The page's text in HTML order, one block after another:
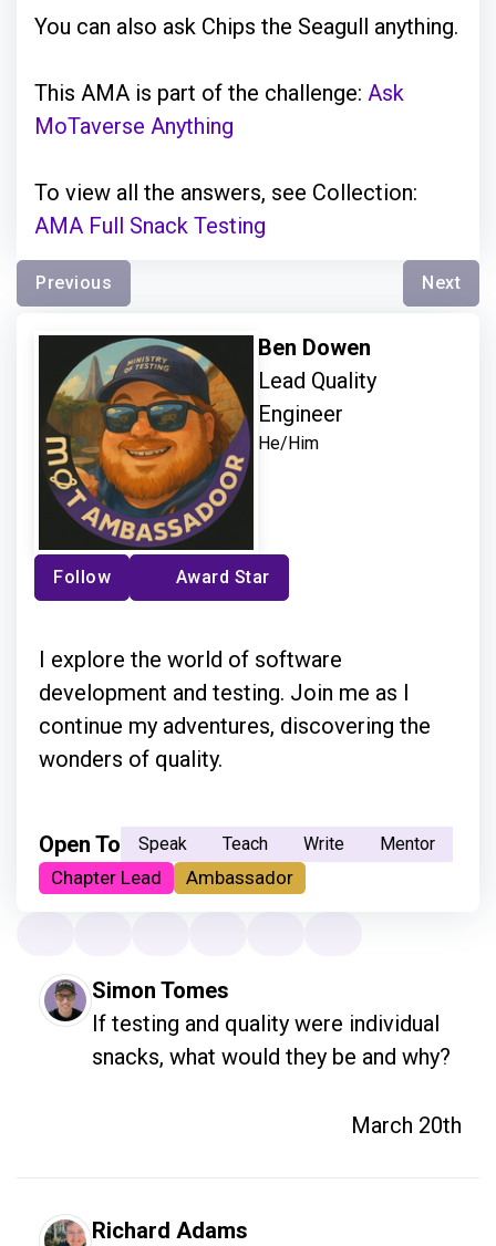
You can also ask Chips the Seagull anything.
This AMA is part of the challenge: Ask
MoTaverse Anything
To view all the answers, see Collection:
AMA Full Snack Testing
Previous Next
Ben Dowen
Lead Quality
Engineer
He/Him
Follow Award Star
I explore the world of software
development and testing. Join me as I
continue my adventures, discovering the
wonders of quality.
Open To Speak Teach Write Mentor
Chapter Lead Ambassador
Simon Tomes
If testing and quality were individual
snacks, what would they be and why?
March 20th
Richard Adams